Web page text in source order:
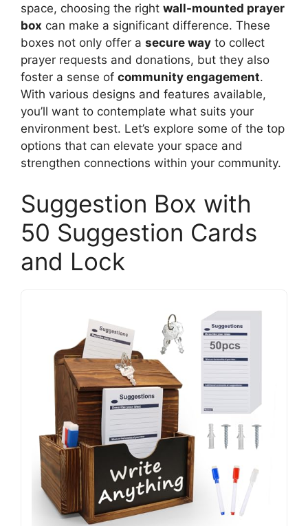
space, choosing the right wall-mounted prayer
box can make a significant difference. These
boxes not only offer a secure way to collect
prayer requests and donations, but they also
foster a sense of community engagement.
With various designs and features available,
you’ll want to contemplate what suits your
environment best. Let’s explore some of the top
options that can elevate your space and
strengthen connections within your community.
Suggestion Box with
50 Suggestion Cards
and Lock